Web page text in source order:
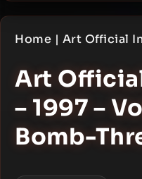
Home | Art Official
Art
– 1997 –
Bomb-